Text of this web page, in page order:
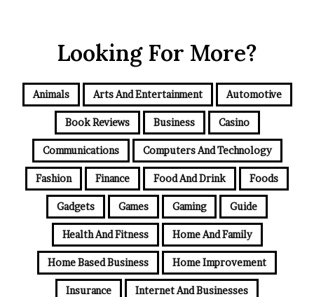
Looking For More?
Animals Arts And Entertainment Automotive
Book Reviews Business Casino
Communications Computers And Technology
Fashion Finance Food And Drink Foods
Gadgets Games Gaming Guide
Health And Fitness Home And Family
Home Based Business Home Improvement
Insurance Internet And Businesses